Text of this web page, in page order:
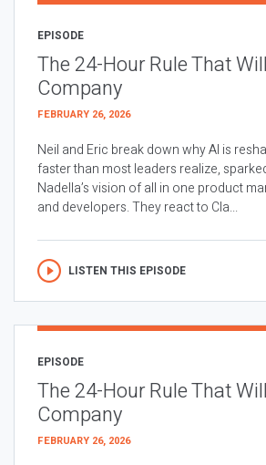
EPISODE
The 24-Hour Rule That
Company
FEBRUARY 26, 2026
Neil and Eric break down why AI is
faster than most leaders realize,
Nadella’s vision of all in one product
and developers. They react to Cla...
LISTEN THIS EPISODE
EPISODE
The 24-Hour Rule That
Company
FEBRUARY 26, 2026